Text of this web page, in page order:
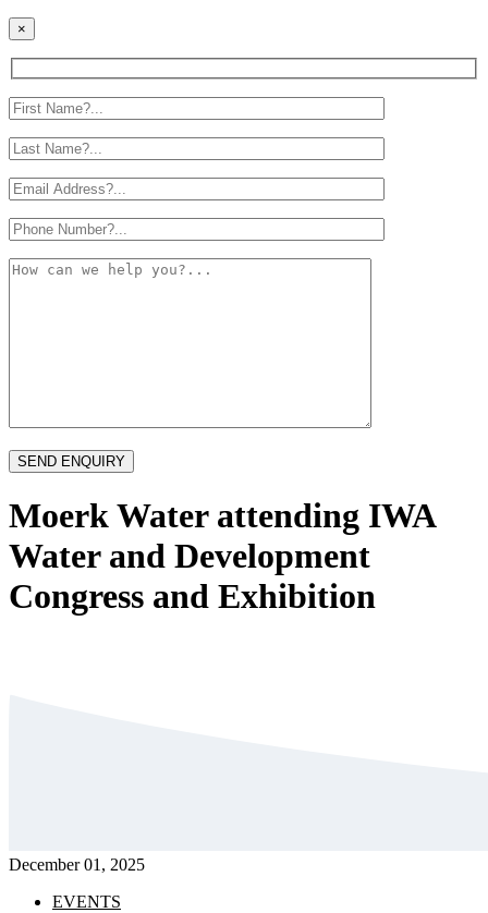
×
Moerk Water attending IWA
Water and Development
Congress and Exhibition
December 01, 2025
EVENTS